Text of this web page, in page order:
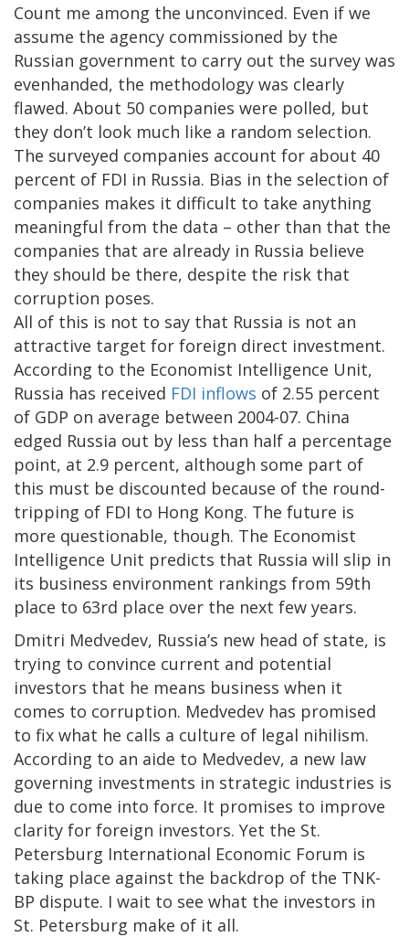
Count me among the unconvinced. Even if we
assume the agency commissioned by the
Russian government to carry out the survey was
evenhanded, the methodology was clearly
flawed. About 50 companies were polled, but
they don’t look much like a random selection.
The surveyed companies account for about 40
percent of FDI in Russia. Bias in the selection of
companies makes it difficult to take anything
meaningful from the data – other than that the
companies that are already in Russia believe
they should be there, despite the risk that
corruption poses.
All of this is not to say that Russia is not an
attractive target for foreign direct investment.
According to the Economist Intelligence Unit,
Russia has received FDI inflows of 2.55 percent
of GDP on average between 2004-07. China
edged Russia out by less than half a percentage
point, at 2.9 percent, although some part of
this must be discounted because of the round-
tripping of FDI to Hong Kong. The future is
more questionable, though. The Economist
Intelligence Unit predicts that Russia will slip in
its business environment rankings from 59th
place to 63rd place over the next few years.
Dmitri Medvedev, Russia’s new head of state, is
trying to convince current and potential
investors that he means business when it
comes to corruption. Medvedev has promised
to fix what he calls a culture of legal nihilism.
According to an aide to Medvedev, a new law
governing investments in strategic industries is
due to come into force. It promises to improve
clarity for foreign investors. Yet the St.
Petersburg International Economic Forum is
taking place against the backdrop of the TNK-
BP dispute. I wait to see what the investors in
St. Petersburg make of it all.